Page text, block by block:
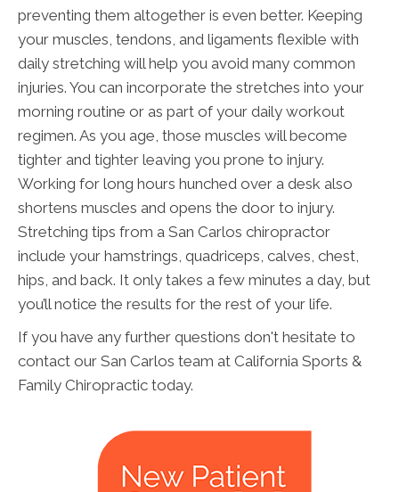
preventing them altogether is even better. Keeping
your muscles, tendons, and ligaments flexible with
daily stretching will help you avoid many common
injuries. You can incorporate the stretches into your
morning routine or as part of your daily workout
regimen. As you age, those muscles will become
tighter and tighter leaving you prone to injury.
Working for long hours hunched over a desk also
shortens muscles and opens the door to injury.
Stretching tips from a San Carlos chiropractor
include your hamstrings, quadriceps, calves, chest,
hips, and back. It only takes a few minutes a day, but
you’ll notice the results for the rest of your life.
If you have any further questions don't hesitate to
contact our San Carlos team at California Sports &
Family Chiropractic today.